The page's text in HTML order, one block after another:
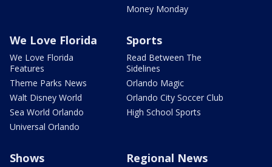
Money Monday
We Love Florida
We Love Florida
Features
Theme Parks News
Walt Disney World
Sea World Orlando
Universal Orlando
Sports
Read Between The
Sidelines
Orlando Magic
Orlando City Soccer Club
High School Sports
Shows Regional News